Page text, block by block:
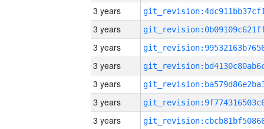
3 years
3 years
3 years
3 years
3 years
3 years
3 years